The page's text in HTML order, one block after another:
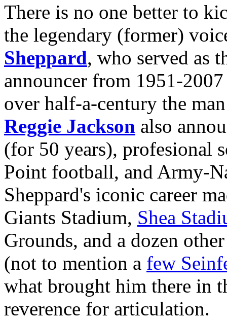
There is no one better to
the legendary (former)
Sheppard, who served as
announcer from 1951-
over half-a-century the
Reggie Jackson also
(for 50 years), profesional
Point football, and Army-
Sheppard's iconic career
Giants Stadium, Shea
Grounds, and a dozen
(not to mention a few
what brought him there in
reverence for articulation.